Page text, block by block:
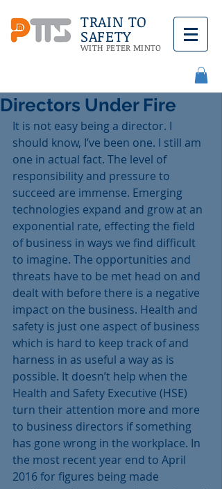
TRAIN TO
SAFETY
WITH PETER MINTO
Directors Under Fire
It is not easy being a director. I
should know, I’ve been one. I still am
one in actual fact. The level of
responsibility and pressure to
succeed are immense. Emerging
technologies expand and grow at an
exponential rate, effecting the field
of business in ways we find difficult
to imagine. The opportunities and
threats have to be met head on and
dealt with before there is a negative
impact on the business. Health and
safety is just one aspect of business
which is hard to keep track of and
harness in as useful a way as is
possible. It doesn’t help when the
Health and Safety Executive (HSE)
turn their attention more and more
to business directors if something
has gone wrong in the workplace. In
the most recent year end to April
2016 for figures being made